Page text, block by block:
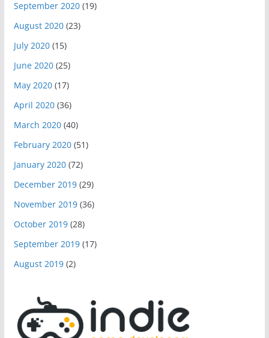
September 2020(19)
August 2020(23)
July 2020(15)
June 2020(25)
May 2020(17)
April 2020(36)
March 2020(40)
February 2020(51)
January 2020(72)
December 2019(29)
November 2019(36)
October 2019(28)
September 2019(17)
August 2019(2)